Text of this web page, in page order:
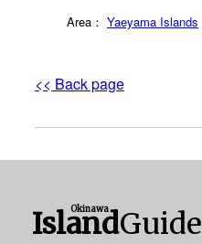
Area： Yaeyama Islands
<< Back page
Okinawa
IslandGuide